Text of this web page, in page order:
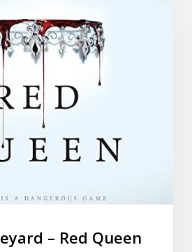
– Red Queen